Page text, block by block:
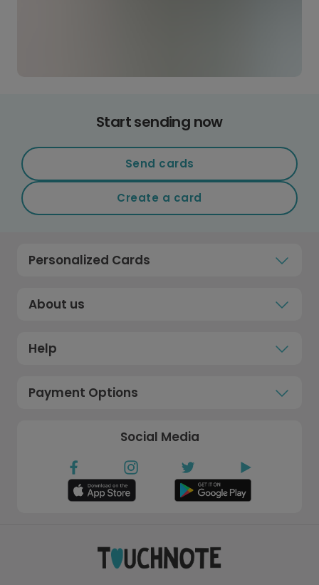
Start sending now
Send cards
Create a card
Personalized Cards
About us
Help
Payment Options
Social Media